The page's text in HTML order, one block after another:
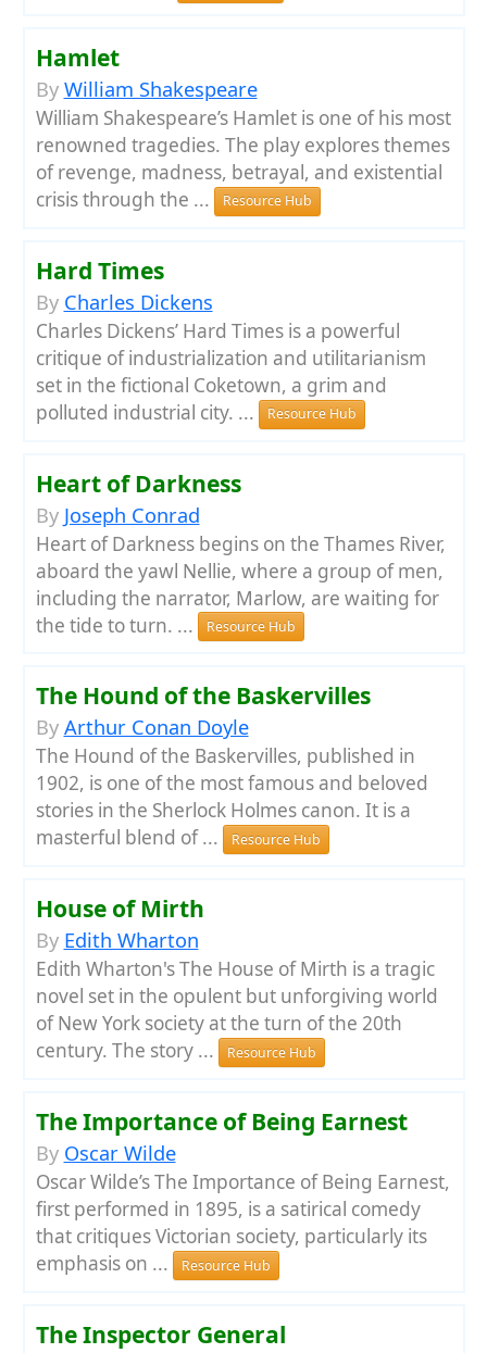
Hamlet
By William Shakespeare
William Shakespeare’s Hamlet is one of his most
renowned tragedies. The play explores themes
of revenge, madness, betrayal, and existential
crisis through the ...
Resource Hub
Hard Times
By Charles Dickens
Charles Dickens’ Hard Times is a powerful
critique of industrialization and utilitarianism
set in the fictional Coketown, a grim and
polluted industrial city. ...
Resource Hub
Heart of Darkness
By Joseph Conrad
Heart of Darkness begins on the Thames River,
aboard the yawl Nellie, where a group of men,
including the narrator, Marlow, are waiting for
the tide to turn. ...
Resource Hub
The Hound of the Baskervilles
By Arthur Conan Doyle
The Hound of the Baskervilles, published in
1902, is one of the most famous and beloved
stories in the Sherlock Holmes canon. It is a
masterful blend of ...
Resource Hub
House of Mirth
By Edith Wharton
Edith Wharton's The House of Mirth is a tragic
novel set in the opulent but unforgiving world
of New York society at the turn of the 20th
century. The story ...
Resource Hub
The Importance of Being Earnest
By Oscar Wilde
Oscar Wilde’s The Importance of Being Earnest,
first performed in 1895, is a satirical comedy
that critiques Victorian society, particularly its
emphasis on ...
Resource Hub
The Inspector General